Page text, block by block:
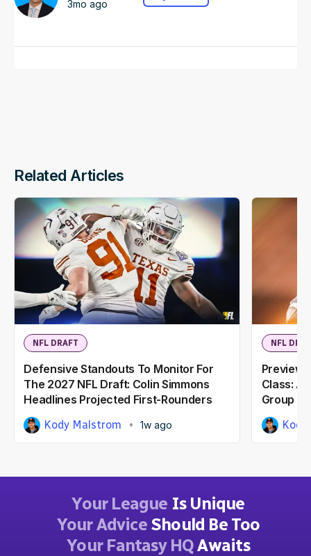
3mo ago
Related Articles
NFL DRAFT
Defensive Standouts To Monitor For
The 2027 NFL Draft: Colin Simmons
Headlines Projected First-Rounders
Kody Malstrom 1w ago
NFL
Class:
Group
Your League Is Unique
Your AdviceShould Be Too
Your Fantasy HQAwaits